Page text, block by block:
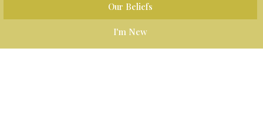
Our Beliefs
I'm New